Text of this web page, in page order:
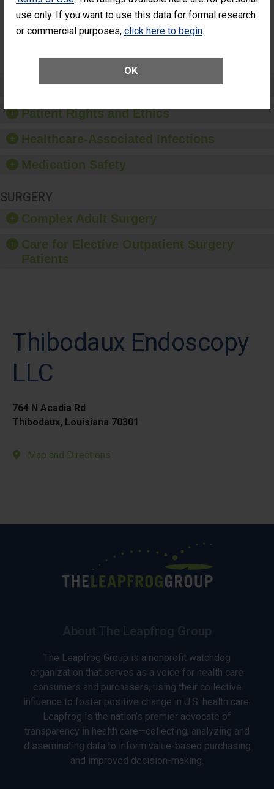
use only. If you want to use this data for formal research
or commercial purposes, click here to begin.
OK
Unplanned
Additional Eye
(Anterior Vitrectomy)
NOT AVAILABLE
Preventing Patient Harm
Patient Rights and Ethics
Healthcare-Associated Infections
Medication Safety
SURGERY
Complex Adult Surgery
Care for Elective Outpatient Surgery
Patients
Thibodaux Endoscopy
LLC
764 N Acadia Rd
Thibodaux, Louisiana 70301
Map and Directions
The Leapfrog Group is a nonprofit watchdog
organization that serves as a voice for health care
consumers and purchasers, using their collective
influence to foster positive change in U.S. health care.
Leapfrog is the nation’s premier advocate of
transparency in health care—collecting, analyzing and
disseminating data to inform value-based purchasing
and improved decision-making.